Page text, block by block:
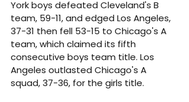
York boys defeated Cleveland's B
team, 59-11, and edged Los Angeles,
37-31 then fell 53-15 to Chicago's A
team, which claimed its fifth
consecutive boys team title. Los
Angeles outlasted Chicago's A
squad, 37-36, for the girls title.